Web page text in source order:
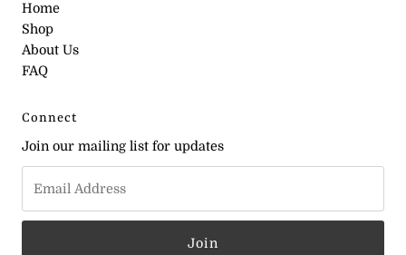
Home
Shop
About Us
FAQ
Connect
Join our mailing list for updates